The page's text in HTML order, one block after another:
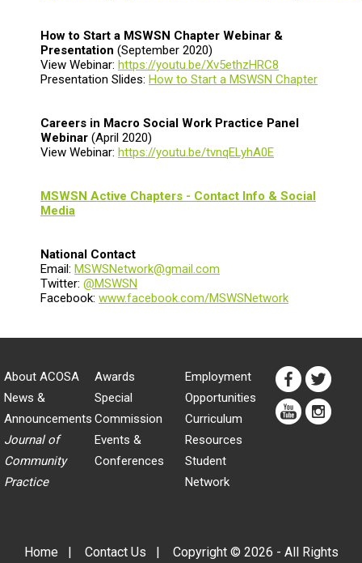
How to Start a MSWSN Chapter Webinar &
Presentation (September 2020)
View Webinar: https://youtu.be/Xv5ethzHRC8
Presentation Slides: How to Start a MSWSN Chapter
Careers in Macro Social Work Practice Panel
Webinar (April 2020)
View Webinar: https://youtu.be/tvnqELyhA0E
MSWSN Active Chapters - Contact Info & Social
Media
National Contact
Email: MSWSNetwork@gmail.com
Twitter: @MSWSN
Facebook: www.facebook.com/MSWSNetwork
About ACOSA
News &
Announcements
Journal of
Community
Practice
Awards
Special
Commission
Events &
Conferences
Employment
Opportunities
Curriculum
Resources
Student
Network
Home | Contact Us | Copyright © 2026 - All Rights